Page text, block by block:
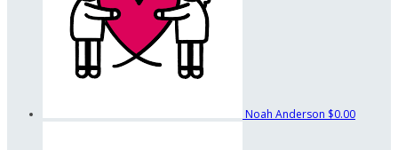
Noah Anderson $0.00